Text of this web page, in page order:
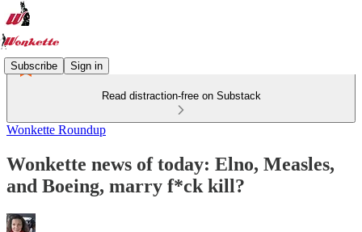
Subscribe Sign in
Read distraction-free on Substack
Wonkette Roundup
Wonkette news of today: Elno, Measles,
and Boeing, marry f*ck kill?